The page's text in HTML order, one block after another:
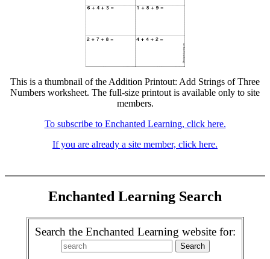
This is a thumbnail of the Addition Printout: Add Strings of Three
Numbers worksheet. The full-size printout is available only to site
members.
To subscribe to Enchanted Learning, click here.
If you are already a site member, click here.
Enchanted Learning Search
Search the Enchanted Learning website for: